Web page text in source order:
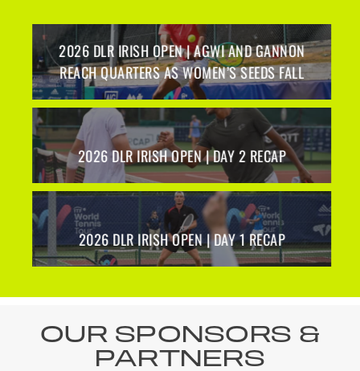
2026 DLR IRISH OPEN | AGWI AND GANNON
REACH QUARTERS AS WOMEN’S SEEDS FALL
2026 DLR IRISH OPEN | DAY 2 RECAP
2026 DLR IRISH OPEN | DAY 1 RECAP
OUR SPONSORS &
PARTNERS